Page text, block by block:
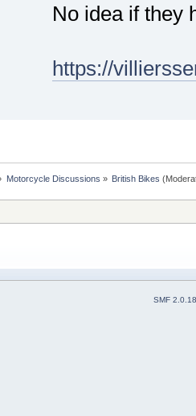
No idea if they
https://
Motorcycle Discussions » British Bikes
SMF 2.0.18